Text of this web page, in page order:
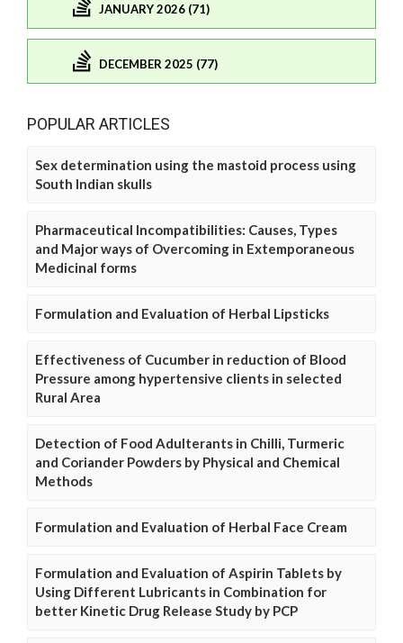
JANUARY 2026 (71)
DECEMBER 2025 (77)
POPULAR ARTICLES
Sex determination using the mastoid process using
South Indian skulls
Pharmaceutical Incompatibilities: Causes, Types
and Major ways of Overcoming in Extemporaneous
Medicinal forms
Formulation and Evaluation of Herbal Lipsticks
Effectiveness of Cucumber in reduction of Blood
Pressure among hypertensive clients in selected
Rural Area
Detection of Food Adulterants in Chilli, Turmeric
and Coriander Powders by Physical and Chemical
Methods
Formulation and Evaluation of Herbal Face Cream
Formulation and Evaluation of Aspirin Tablets by
Using Different Lubricants in Combination for
better Kinetic Drug Release Study by PCP